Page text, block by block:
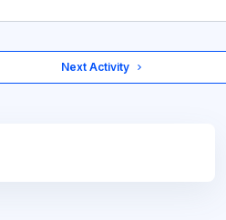
Next Activity